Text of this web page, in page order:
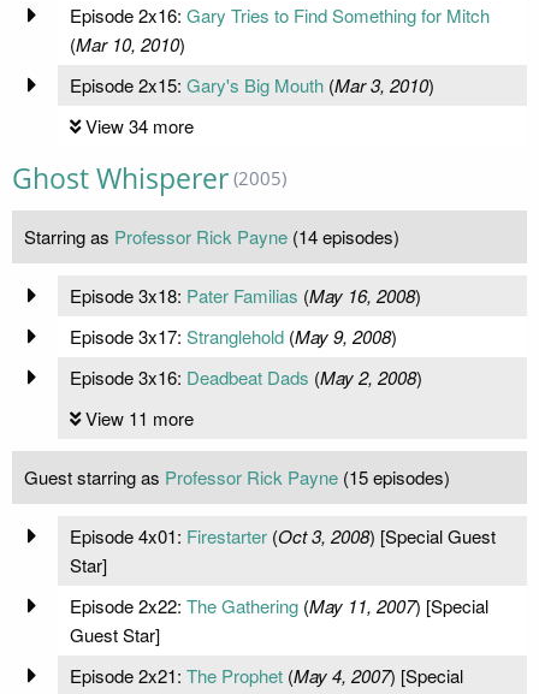
Episode 2x16: Gary Tries to Find Something for Mitch
(Mar 10, 2010)
Episode 2x15: Gary's Big Mouth(Mar 3, 2010)
View 34 more
Ghost Whisperer (2005)
Starring as Professor Rick Payne (14 episodes)
Episode 3x18: Pater Familias (May 16, 2008)
Episode 3x17: Stranglehold(May 9, 2008)
Episode 3x16: Deadbeat Dads (May 2, 2008)
View 11 more
Guest starring as Professor Rick Payne (15 episodes)
Episode 4x01: Firestarter(Oct 3, 2008) [Special Guest
Star]
Episode 2x22: The Gathering(May 11, 2007) [Special
Guest Star]
Episode 2x21: The Prophet(May 4, 2007) [Special